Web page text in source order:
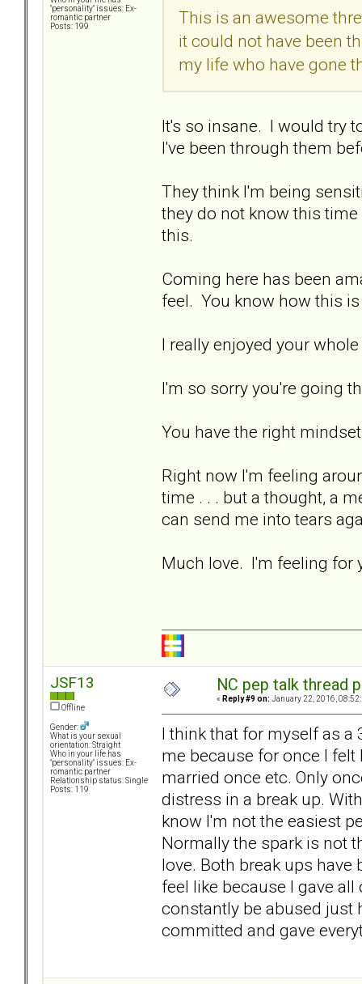
"personality" issues: Ex-
romantic partner
Posts: 199
This is an awesome
it could not have been
my life who have gone
It's so insane. I would try
I've been through them
They think I'm being
they do not know this
this.
Coming here has been
feel. You know how this
I really enjoyed your
I'm so sorry you're going
You have the right
Right now I'm feeling
time . . . but a thought, a
can send me into tears
Much love. I'm feeling for
JSF13
Offline
Gender:
What is your sexual
orientation: Straight
Who in your life has
"personality" issues: Ex-
romantic partner
Relationship status: Single
Posts: 119
NC pep talk thread
« Reply #9 on: January 22, 2016,
I think that for myself as a
me because for once I felt
married once etc. Only
distress in a break up.
know I'm not the easiest
Normally the spark is not
love. Both break ups
feel like because I gave
constantly be abused just
committed and gave